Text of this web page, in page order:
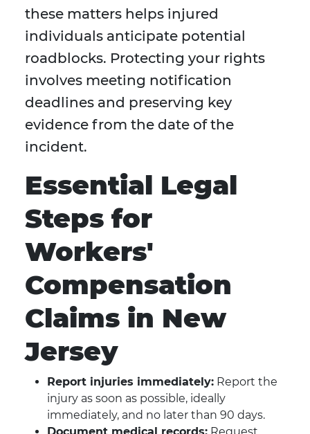
these matters helps injured
individuals anticipate potential
roadblocks. Protecting your rights
involves meeting notification
deadlines and preserving key
evidence from the date of the
incident.
Essential Legal
Steps for
Workers'
Compensation
Claims in New
Jersey
Report injuries immediately: Report the
injury as soon as possible, ideally
immediately, and no later than 90 days.